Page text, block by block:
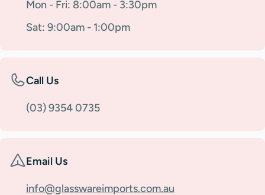
Mon - Fri: 8:00am - 3:30pm
Sat: 9:00am - 1:00pm
Call Us
(03) 9354 0735
Email Us
info@glasswareimports.com.au